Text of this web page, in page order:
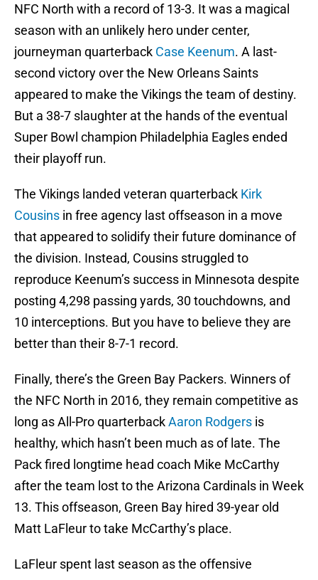
NFC North with a record of 13-3. It was a magical
season with an unlikely hero under center,
journeyman quarterback Case Keenum. A last-
second victory over the New Orleans Saints
appeared to make the Vikings the team of destiny.
But a 38-7 slaughter at the hands of the eventual
Super Bowl champion Philadelphia Eagles ended
their playoff run.
The Vikings landed veteran quarterback Kirk
Cousins in free agency last offseason in a move
that appeared to solidify their future dominance of
the division. Instead, Cousins struggled to
reproduce Keenum’s success in Minnesota despite
posting 4,298 passing yards, 30 touchdowns, and
10 interceptions. But you have to believe they are
better than their 8-7-1 record.
Finally, there’s the Green Bay Packers. Winners of
the NFC North in 2016, they remain competitive as
long as All-Pro quarterbackAaron Rodgers is
healthy, which hasn’t been much as of late. The
Pack fired longtime head coach Mike McCarthy
after the team lost to the Arizona Cardinals in Week
13. This offseason, Green Bay hired 39-year old
Matt LaFleur to take McCarthy’s place.
LaFleur spent last season as the offensive